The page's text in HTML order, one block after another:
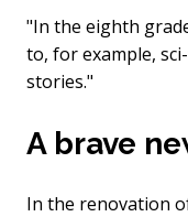
"In the eighth
to, for example,
stories."
A brave
In the renovation